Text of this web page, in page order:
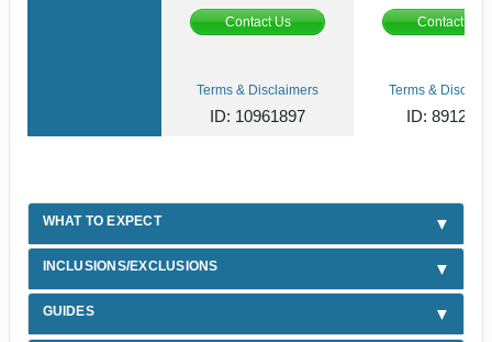
Contact Us Contact Us
Terms & Disclaimers
ID: 10961897
Terms &
ID: 8912417
WHAT TO EXPECT
INCLUSIONS/EXCLUSIONS
GUIDES